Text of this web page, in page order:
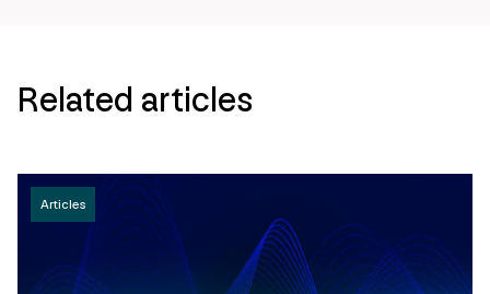
Related articles
Articles